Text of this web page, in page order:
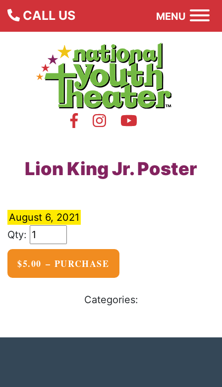
CALL US MENU
Lion King Jr. Poster
August 6, 2021
$5.00 – PURCHASE
Categories: